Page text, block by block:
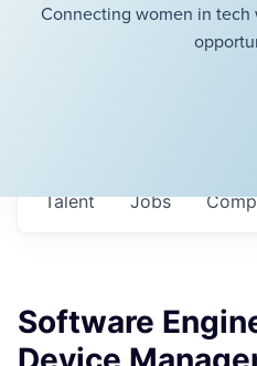
Connecting women in
Jobs
Talent
Software